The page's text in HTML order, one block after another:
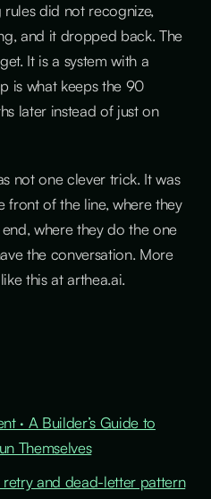
did not recognize,
and it dropped back. The
It is a system with a
is what keeps the 90
later instead of just on
not one clever trick. It was
front of the line, where they
where they do the one
the conversation. More
this at arthea.ai.
· A Builder’s Guide to
Themselves
and dead-letter pattern